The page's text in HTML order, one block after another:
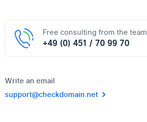
Free consulting from the team
+49 (0) 451 / 70 99 70
Write an email
support@checkdomain.net